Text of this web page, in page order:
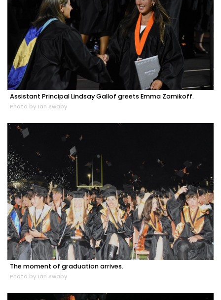
Assistant Principal Lindsay Gallof greets Emma Zamikoff.
Photo by Ian Swaby
The moment of graduation arrives.
Photo by Ian Swaby